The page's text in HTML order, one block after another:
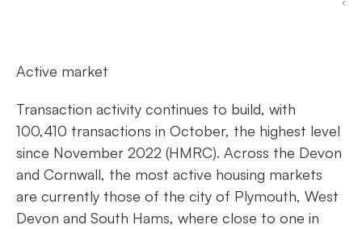
Active market
Transaction activity continues to build, with
100,410 transactions in October, the highest level
since November 2022 (HMRC). Across the Devon
and Cornwall, the most active housing markets
are currently those of the city of Plymouth, West
Devon and South Hams, where close to one in